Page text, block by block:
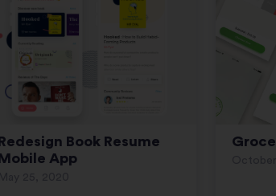
Redesign Book Resume
Mobile App